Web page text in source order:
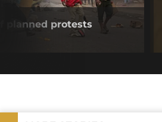
planned protests